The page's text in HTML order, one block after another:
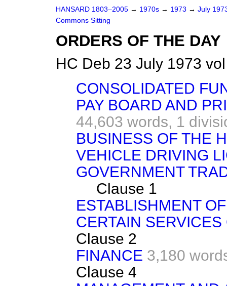
HANSARD 1803–2005 → 1970s → 1973 → July
Commons Sitting
ORDERS OF THE DAY
HC Deb 23 July 1973
CONSOLIDATED
PAY BOARD AND
44,603 words, 1
BUSINESS OF THE
VEHICLE DRIVING
GOVERNMENT
Clause 1
ESTABLISHMENT
CERTAIN
Clause 2
FINANCE 3,180
Clause 4